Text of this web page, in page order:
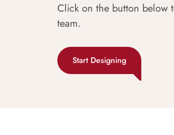
Click on the button below
team.
Start Designing